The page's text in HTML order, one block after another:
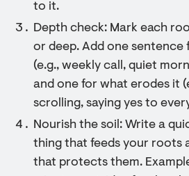
to it.
Depth check: Mark each
or deep. Add one sentence
(e.g., weekly call, quiet
and one for what erodes it
scrolling, saying yes to
Nourish the soil: Write a
thing that feeds your roots
that protects them.